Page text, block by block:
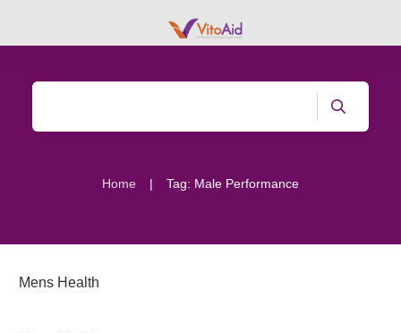
Home | Tag: Male Performance
Mens Health